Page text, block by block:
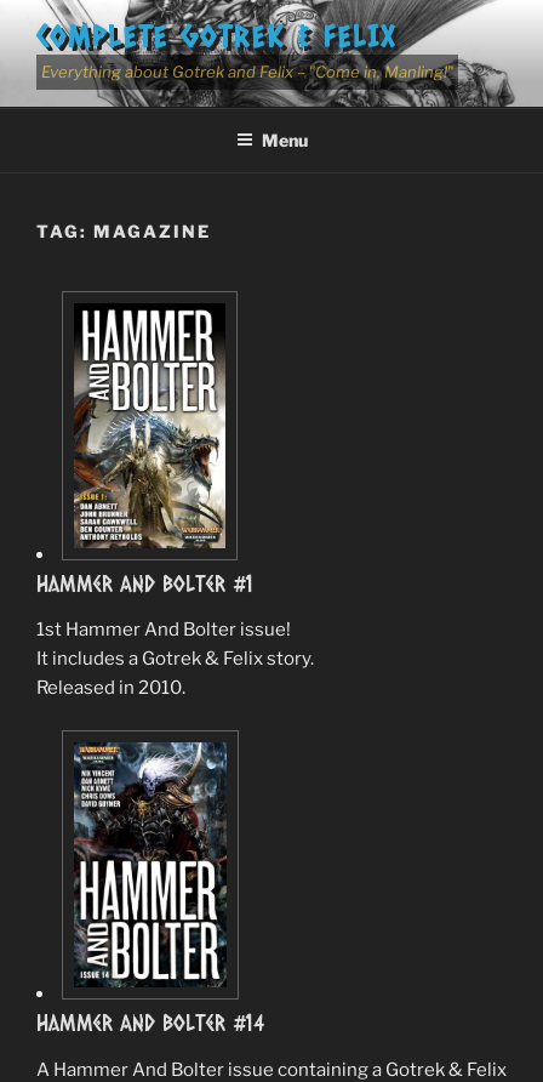
content
COMPLETE GOTREK & FELIX
Everything about Gotrek and Felix – "Come in, Manling!"
Menu
TAG: MAGAZINE
Hammer And Bolter #1
1st Hammer And Bolter issue!
It includes a Gotrek & Felix story.
Released in 2010.
Hammer And Bolter #14
A Hammer And Bolter issue containing a Gotrek & Felix